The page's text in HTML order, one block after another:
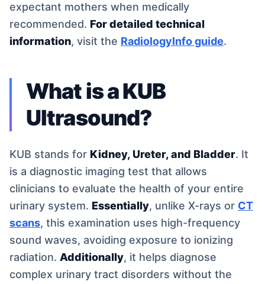
expectant mothers when medically
recommended. For detailed technical
information, visit the RadiologyInfo guide.
What is a KUB
Ultrasound?
KUB stands for Kidney, Ureter, and Bladder. It
is a diagnostic imaging test that allows
clinicians to evaluate the health of your entire
urinary system. Essentially, unlike X-rays or CT
scans, this examination uses high-frequency
sound waves, avoiding exposure to ionizing
radiation. Additionally, it helps diagnose
complex urinary tract disorders without the